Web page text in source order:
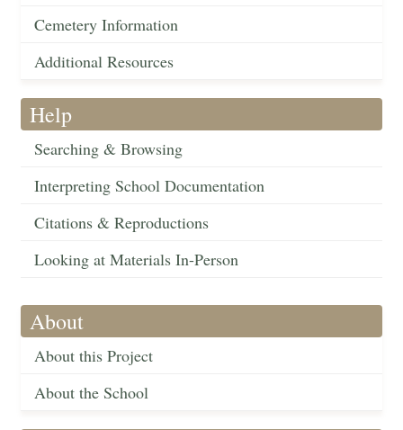
Cemetery Information
Additional Resources
Help
Searching & Browsing
Interpreting School Documentation
Citations & Reproductions
Looking at Materials In-Person
About
About this Project
About the School